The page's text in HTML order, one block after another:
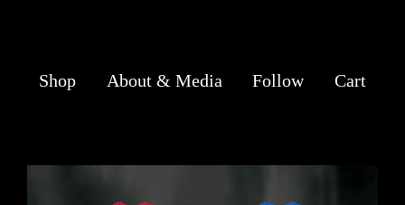
Shop About & Media Follow Cart